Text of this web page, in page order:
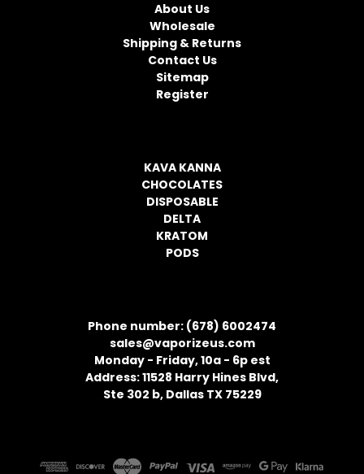
About Us
Wholesale
Shipping & Returns
Contact Us
Sitemap
Register
KAVA KANNA
CHOCOLATES
DISPOSABLE
DELTA
KRATOM
PODS
Phone number: (678) 6002474
sales@vaporizeus.com
Monday - Friday, 10a - 6p est
Address: 11528 Harry Hines Blvd,
Ste 302 b, Dallas TX 75229